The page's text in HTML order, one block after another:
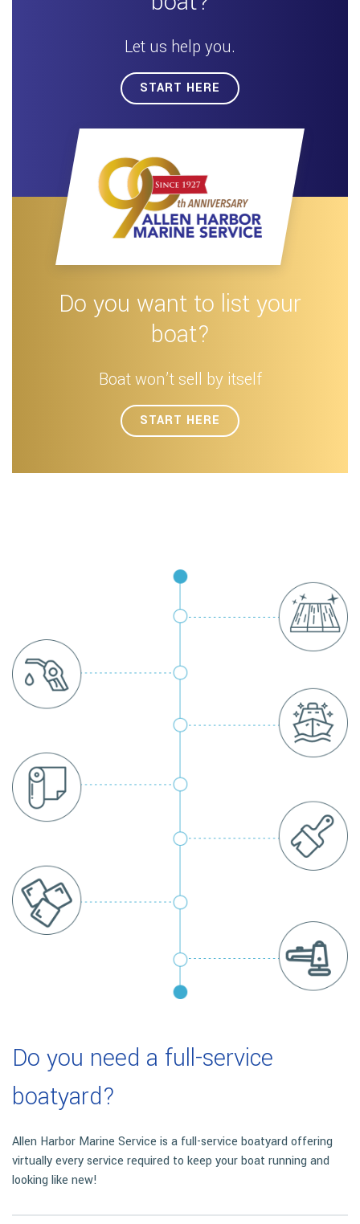
Let us help you.
START HERE
Do you want to list your
boat?
Boat won’t sell by itself
START HERE
Do you need a full-service
boatyard?
Allen Harbor Marine Service is a full-service boatyard offering
virtually every service required to keep your boat running and
looking like new!